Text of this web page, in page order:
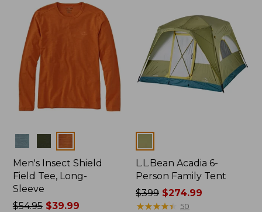
$39.99
Men's Insect Shield
Field Tee, Long-
Sleeve
Price
$54.95$39.99
L.L.Bean Acadia 6-
Person Family Tent
Price
was
$399 $274.99
★★★★★
★★★★★ 50